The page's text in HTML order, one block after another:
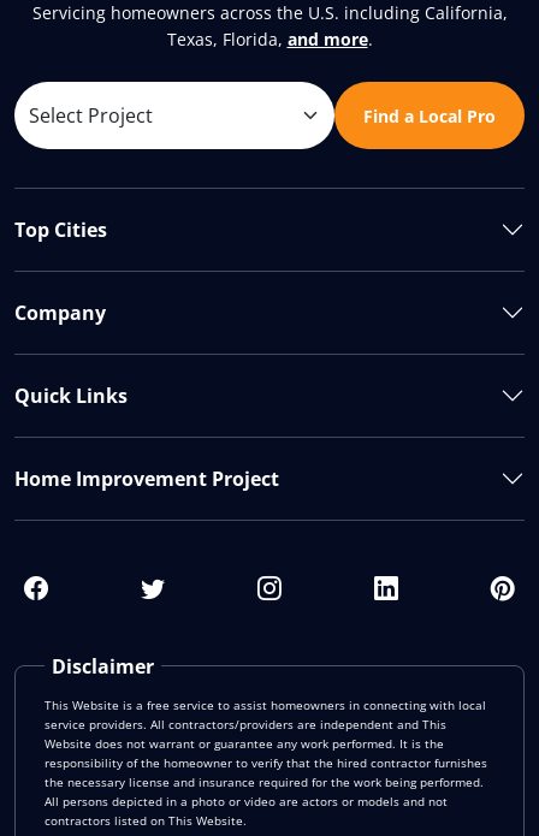
Servicing homeowners across the U.S. including California,
Texas, Florida, and more.
Find a Local Pro
Disclaimer
This Website is a free service to assist homeowners in connecting with local
service providers. All contractors/providers are independent and This
Website does not warrant or guarantee any work performed. It is the
responsibility of the homeowner to verify that the hired contractor furnishes
the necessary license and insurance required for the work being performed.
All persons depicted in a photo or video are actors or models and not
contractors listed on This Website.
Top Cities
Company
Quick Links
Home Improvement Project